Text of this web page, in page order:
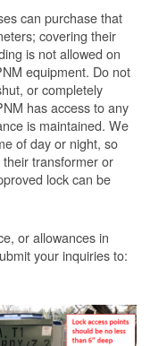
can purchase that
covering their
is not allowed on
equipment. Do not
or completely
has access to any
is maintained. We
of day or night, so
transformer or
lock can be
or allowances in
your inquiries to: